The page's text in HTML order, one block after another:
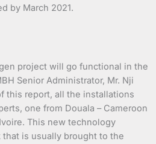
by March 2021.
project will go functional in the
Senior Administrator, Mr. Nji
this report, all the installations
one from Douala – Cameroon
This new technology
is usually brought to the